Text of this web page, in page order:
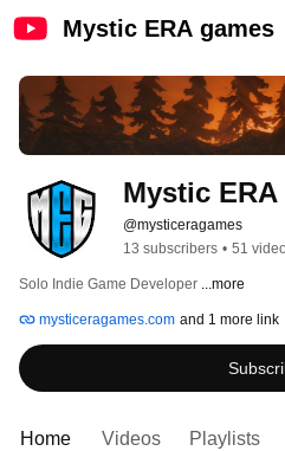
Mystic ERA games
Mystic
@mysticeragames
13 subscribers • 51
Solo Indie Game Developer ...more
mysticeragames.com and 1 more link
Home Videos Playlists